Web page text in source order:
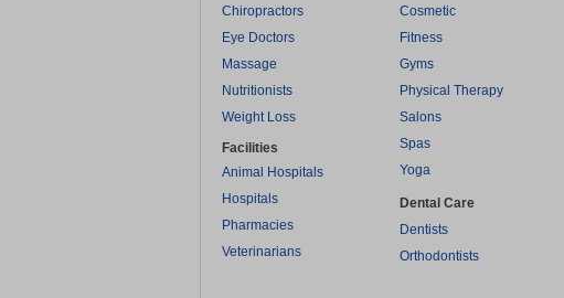
Chiropractors
Eye Doctors
Massage
Nutritionists
Weight Loss
Facilities
Animal Hospitals
Hospitals
Pharmacies
Veterinarians
Cosmetic
Fitness
Gyms
Physical Therapy
Salons
Spas
Yoga
Dental Care
Dentists
Orthodontists